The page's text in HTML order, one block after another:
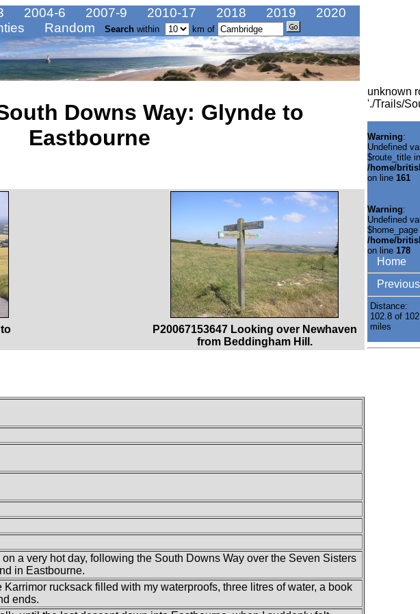
2004-6 2007-9 2010-17 2018 2019
2020
Random Search within km of
Downs Way: Glynde to
Eastbourne
P20067153647 Looking over Newhaven
from Beddingham Hill.
a very hot day, following the South Downs Way over the Seven Sisters
in Eastbourne.
Karrimor rucksack filled with my waterproofs, three litres of water, a book
ends.
unknown
'./Trails/
Warning:
Undefined
$route_title in
/home/
on line 161
Warning:
Undefined
$home_page
/home/
on line 178
Home
Previous
Distance:
102.8 of
miles